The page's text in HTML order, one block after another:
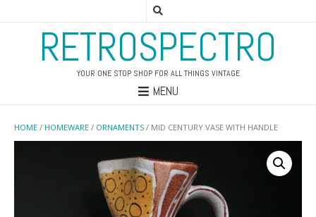
RETROSPECTRO
YOUR ONE STOP SHOP FOR ALL THINGS VINTAGE
MENU
HOME / HOMEWARE / ORNAMENTS / MID CENTURY VASE WITH HANDLE